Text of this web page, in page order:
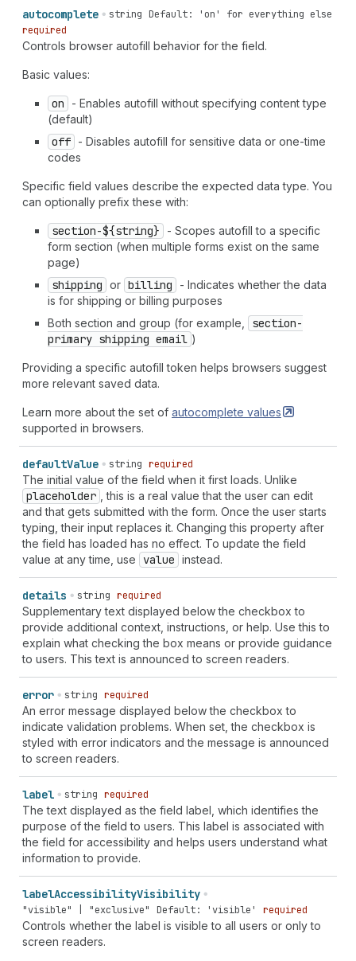
autocomplete string Default: 'on' for everything else
required
Controls browser autofill behavior for the field.
Basic values:
on
- Enables autofill without specifying content type
(default)
off - Disables autofill for sensitive data or one-time
codes
Specific field values describe the expected data type. You
can optionally prefix these with:
section-${string}
- Scopes autofill to a specific
form section (when multiple forms exist on the same
page)
shipping or billing
- Indicates whether the data
is for shipping or billing purposes
Both section and group (for example,
section-
primary shipping email )
Providing a specific autofill token helps browsers suggest
more relevant saved data.
Learn more about the set of autocomplete values
supported in browsers.
defaultValue string required
The initial value of the field when it first loads. Unlike
placeholder
, this is a real value that the user can edit
and that gets submitted with the form. Once the user starts
typing, their input replaces it. Changing this property after
the field has loaded has no effect. To update the field
value at any time, use
value instead.
details string required
Supplementary text displayed below the checkbox to
provide additional context, instructions, or help. Use this to
explain what checking the box means or provide guidance
to users. This text is announced to screen readers.
error string required
An error message displayed below the checkbox to
indicate validation problems. When set, the checkbox is
styled with error indicators and the message is announced
to screen readers.
label string required
The text displayed as the field label, which identifies the
purpose of the field to users. This label is associated with
the field for accessibility and helps users understand what
information to provide.
labelAccessibilityVisibility
"visible" | "exclusive" Default: 'visible' required
Controls whether the label is visible to all users or only to
screen readers.